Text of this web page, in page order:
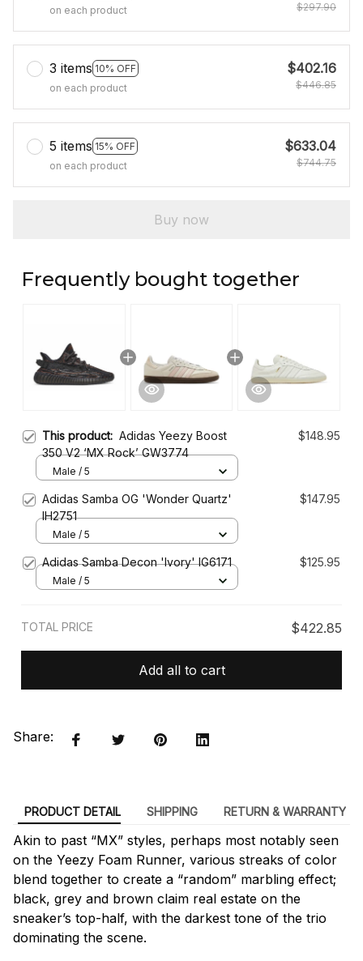
on each product
$297.90
3 items 10% OFF
on each product
$402.16
$446.85
5 items 15% OFF
on each product
$633.04
$744.75
Buy now
Frequently bought together
This product: Adidas Yeezy Boost
350 V2 ‘MX Rock’ GW3774
$148.95
Male / 5
Adidas Samba OG 'Wonder Quartz'
IH2751
$147.95
Male / 5
Adidas Samba Decon 'Ivory' IG6171 $125.95
Male / 5
TOTAL PRICE $422.85
Add all to cart
Share:
PRODUCT DETAIL SHIPPING RETURN & WARRANTY
Akin to past “MX” styles, perhaps most notably seen
on the Yeezy Foam Runner, various streaks of color
blend together to create a “random” marbling effect;
black, grey and brown claim real estate on the
sneaker’s top-half, with the darkest tone of the trio
dominating the scene.